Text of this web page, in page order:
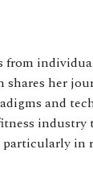
from
shares her
and
particularly